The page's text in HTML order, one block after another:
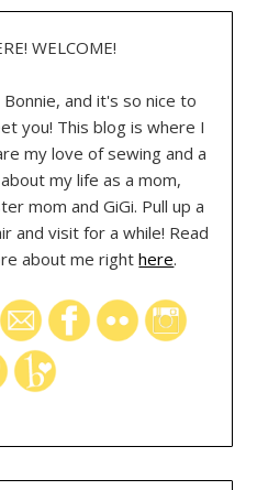
WELCOME!
Bonnie, and it's so nice to
you! This blog is where I
my love of sewing and a
my life as a mom,
mom and GiGi. Pull up a
and visit for a while! Read
about me righthere.